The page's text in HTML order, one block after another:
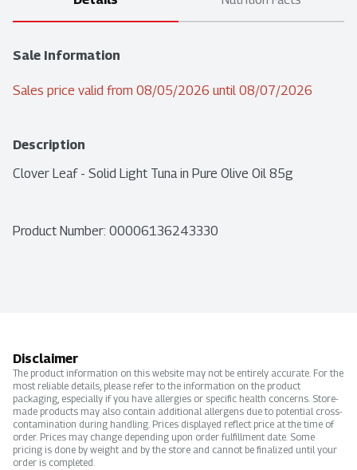
Sale Information
Sales price valid from 08/05/2026 until 08/07/2026
Description
Clover Leaf - Solid Light Tuna in Pure Olive Oil 85g
Product Number: 00006136243330
Disclaimer
The product information on this website may not be entirely accurate. For the
most reliable details, please refer to the information on the product
packaging, especially if you have allergies or specific health concerns. Store-
made products may also contain additional allergens due to potential cross-
contamination during handling. Prices displayed reflect price at the time of
order. Prices may change depending upon order fulfillment date. Some
pricing is done by weight and by the store and cannot be finalized until your
order is completed.